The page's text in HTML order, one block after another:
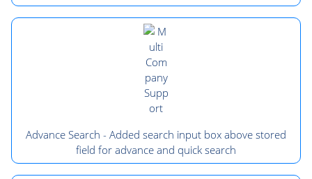
Advance Search - Added search input box above stored
field for advance and quick search